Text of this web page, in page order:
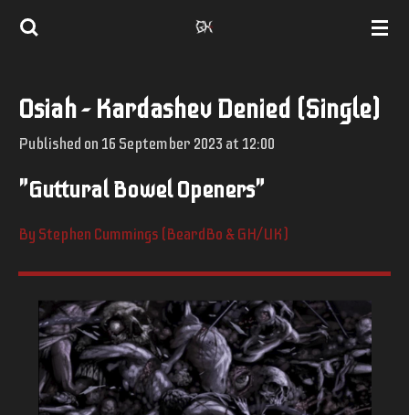
Skip
content
Osiah - Kardashev Denied (Single)
Published on 16 September 2023 at 12:00
"Guttural Bowel Openers"
By Stephen Cummings (BeardBo & GH/UK)